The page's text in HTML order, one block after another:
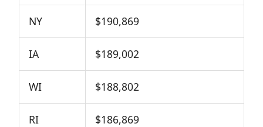
NY $190,869
IA $189,002
WI $188,802
RI $186,869